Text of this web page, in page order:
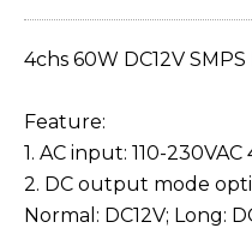
4chs 60W DC12V SMPS
Feature:
1. AC input: 110-230VAC
2. DC output mode
Normal: DC12V; Long: